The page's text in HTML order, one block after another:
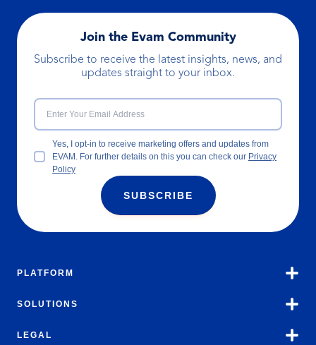
Join the Evam Community
Subscribe to receive the latest insights, news, and
updates straight to your inbox.
Yes, I opt-in to receive marketing offers and updates from
EVAM. For further details on this you can check our Privacy
Policy
SUBSCRIBE
PLATFORM
SOLUTIONS
LEGAL